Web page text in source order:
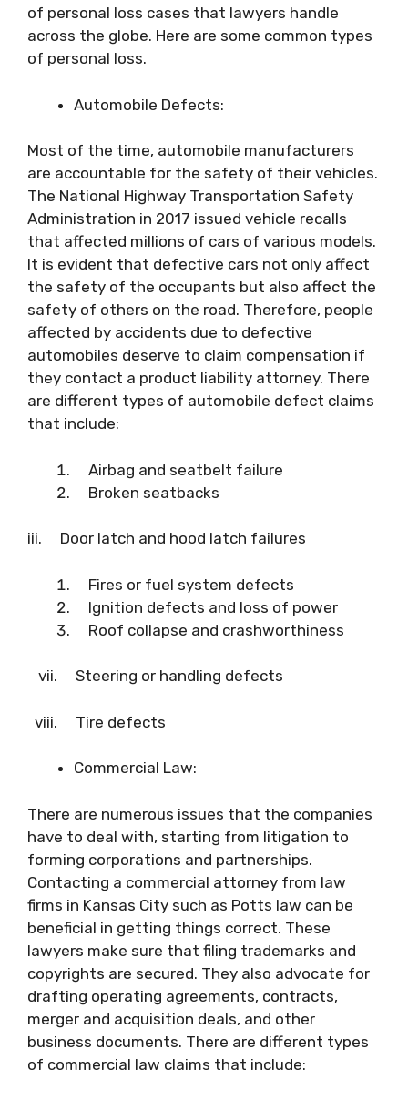
of personal loss cases that lawyers handle
across the globe. Here are some common types
of personal loss.
Automobile Defects:
Most of the time, automobile manufacturers
are accountable for the safety of their vehicles.
The National Highway Transportation Safety
Administration in 2017 issued vehicle recalls
that affected millions of cars of various models.
It is evident that defective cars not only affect
the safety of the occupants but also affect the
safety of others on the road. Therefore, people
affected by accidents due to defective
automobiles deserve to claim compensation if
they contact a product liability attorney. There
are different types of automobile defect claims
that include:
Airbag and seatbelt failure
Broken seatbacks
iii. Door latch and hood latch failures
Fires or fuel system defects
Ignition defects and loss of power
Roof collapse and crashworthiness
vii. Steering or handling defects
viii. Tire defects
Commercial Law:
There are numerous issues that the companies
have to deal with, starting from litigation to
forming corporations and partnerships.
Contacting a commercial attorney from law
firms in Kansas City such as Potts law can be
beneficial in getting things correct. These
lawyers make sure that filing trademarks and
copyrights are secured. They also advocate for
drafting operating agreements, contracts,
merger and acquisition deals, and other
business documents. There are different types
of commercial law claims that include: